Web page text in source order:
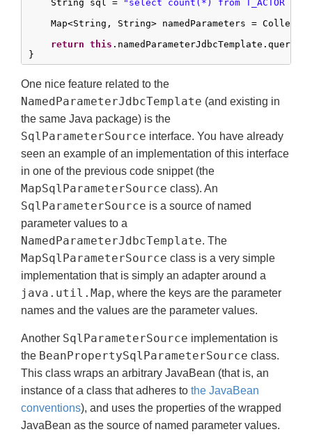
    String sql =
"select count(*) from T_ACTOR
Map<String, String> namedParameters =
return this
}
One nice feature related to the
NamedParameterJdbcTemplate (and existing in
the same Java package) is the
SqlParameterSource interface. You have already
seen an example of an implementation of this interface
in one of the previous code snippet (the
MapSqlParameterSource class). An
SqlParameterSource is a source of named
parameter values to a
NamedParameterJdbcTemplate. The
MapSqlParameterSource class is a very simple
implementation that is simply an adapter around a
java.util.Map, where the keys are the parameter
names and the values are the parameter values.
Another SqlParameterSource implementation is
the BeanPropertySqlParameterSource class.
This class wraps an arbitrary JavaBean (that is, an
instance of a class that adheres to the JavaBean
conventions), and uses the properties of the wrapped
JavaBean as the source of named parameter values.